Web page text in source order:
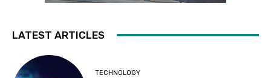
LATEST ARTICLES
TECHNOLOGY